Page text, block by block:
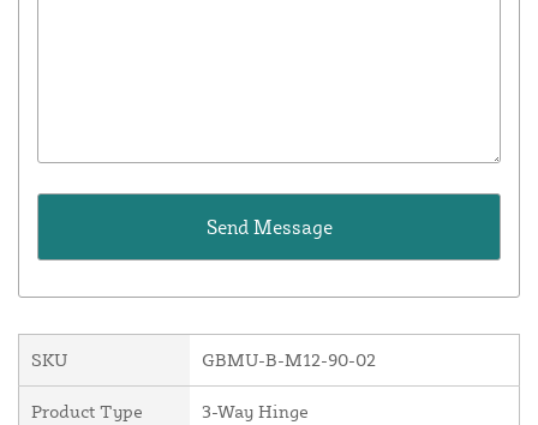
SKU GBMU-B-M12-90-02
Product Type 3-Way Hinge